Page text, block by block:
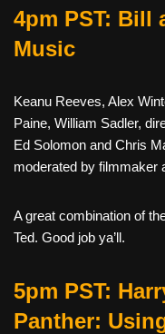
4pm PST: Bill
Music
Keanu Reeves, Alex
Paine, William Sadler,
Ed Solomon and Chris
moderated by filmmaker
A great combination of
Ted. Good job ya’ll.
5pm PST:
Panther: